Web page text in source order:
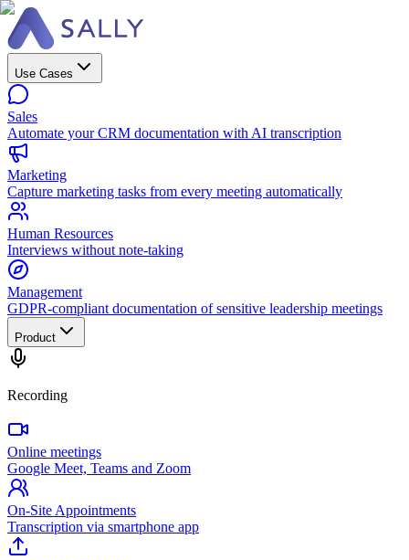
Use Cases
Sales
Automate your CRM documentation with AI transcription
Marketing
Capture marketing tasks from every meeting automatically
Human Resources
Interviews without note-taking
Management
GDPR-compliant documentation of sensitive leadership meetings
Product
Recording
Online meetings
Google Meet, Teams and Zoom
On-Site Appointments
Transcription via smartphone app